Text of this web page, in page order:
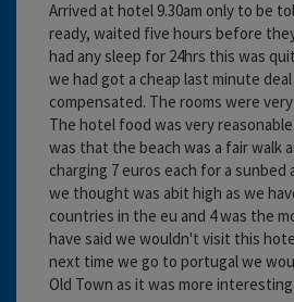
Arrived at hotel 9.30am only to be
ready, waited five hours before
had any sleep for 24hrs this was
we had got a cheap last minute
compensated. The rooms were
The hotel food was very
was that the beach was a fair walk
charging 7 euros each for a sunbed
we thought was abit high as we
countries in the eu and 4 was the
have said we wouldn't visit this
next time we go to portugal we
Old Town as it was more